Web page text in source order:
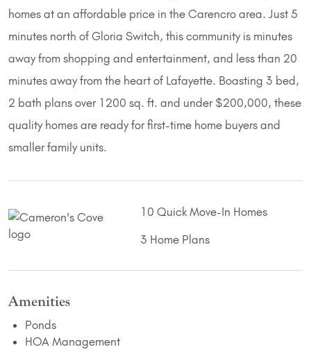
homes at an affordable price in the Carencro area. Just 5
minutes north of Gloria Switch, this community is minutes
away from shopping and entertainment, and less than 20
minutes away from the heart of Lafayette. Boasting 3 bed,
2 bath plans over 1200 sq. ft. and under $200,000, these
quality homes are ready for first-time home buyers and
smaller family units.
10 Quick Move-In Homes
3 Home Plans
Amenities
Ponds
HOA Management